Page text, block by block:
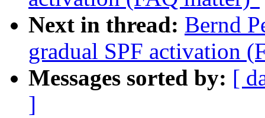
Next in thread: Bernd
gradual SPF activation
Messages sorted by: [
]